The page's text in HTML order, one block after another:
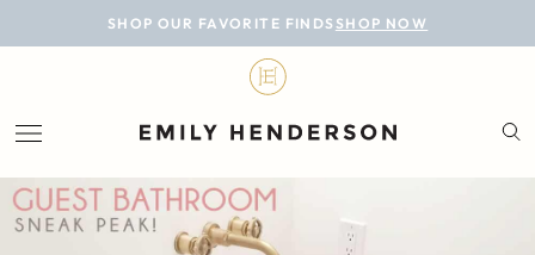
SHOP OUR FAVORITE FINDS SHOP NOW
BLOG
LIFESTYLE
PERSONAL